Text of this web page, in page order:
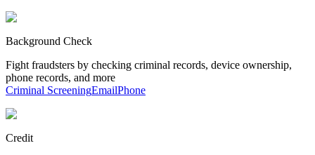
Background Check
Fight fraudsters by checking criminal records, device ownership,
phone records, and more
Criminal ScreeningEmailPhone
Credit